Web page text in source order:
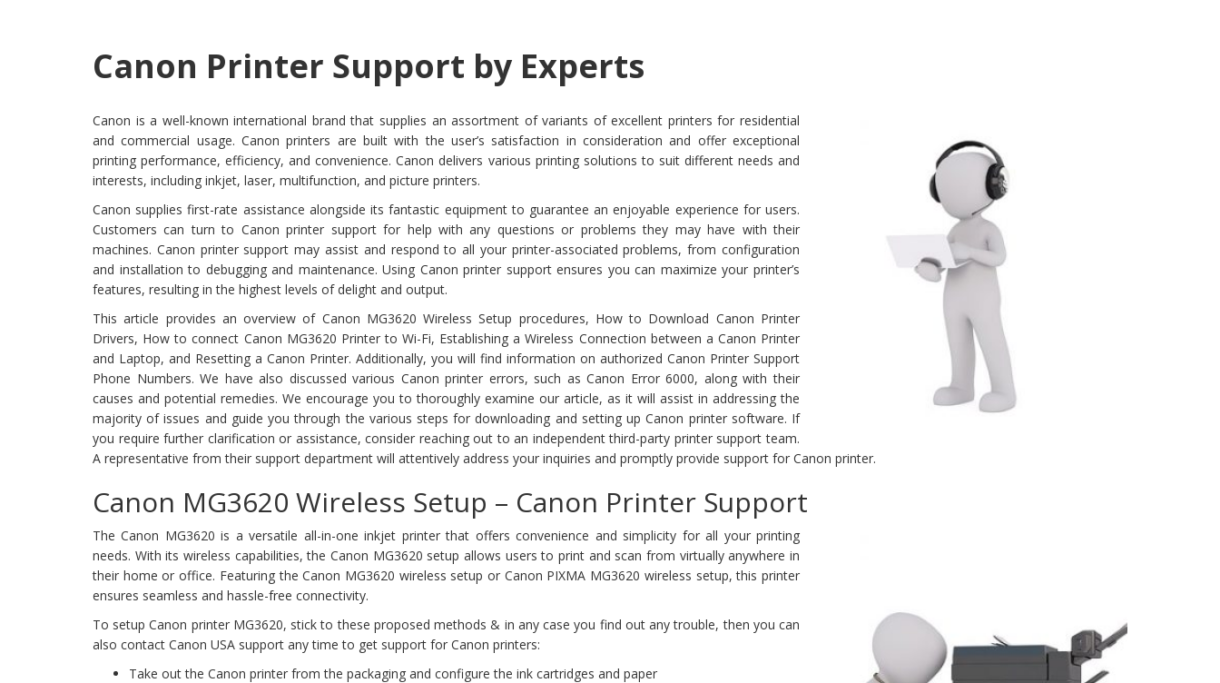
Canon Printer Support by Experts
Canon is a well-known international brand that supplies an assortment of variants of excellent printers for residential
and commercial usage. Canon printers are built with the user’s satisfaction in consideration and offer exceptional
printing performance, efficiency, and convenience. Canon delivers various printing solutions to suit different needs and
interests, including inkjet, laser, multifunction, and picture printers.
Canon supplies first-rate assistance alongside its fantastic equipment to guarantee an enjoyable experience for users.
Customers can turn to Canon printer support for help with any questions or problems they may have with their
machines. Canon printer support may assist and respond to all your printer-associated problems, from configuration
and installation to debugging and maintenance. Using Canon printer support ensures you can maximize your printer’s
features, resulting in the highest levels of delight and output.
This article provides an overview of Canon MG3620 Wireless Setup procedures, How to Download Canon Printer
Drivers, How to connect Canon MG3620 Printer to Wi-Fi, Establishing a Wireless Connection between a Canon Printer
and Laptop, and Resetting a Canon Printer. Additionally, you will find information on authorized Canon Printer Support
Phone Numbers. We have also discussed various Canon printer errors, such as Canon Error 6000, along with their
causes and potential remedies. We encourage you to thoroughly examine our article, as it will assist in addressing the
majority of issues and guide you through the various steps for downloading and setting up Canon printer software. If
you require further clarification or assistance, consider reaching out to an independent third-party printer support team.
A representative from their support department will attentively address your inquiries and promptly provide support for Canon printer.
Canon MG3620 Wireless Setup – Canon Printer Support
The Canon MG3620 is a versatile all-in-one inkjet printer that offers convenience and simplicity for all your printing
needs. With its wireless capabilities, the Canon MG3620 setup allows users to print and scan from virtually anywhere in
their home or office. Featuring the Canon MG3620 wireless setup or Canon PIXMA MG3620 wireless setup, this printer
ensures seamless and hassle-free connectivity.
To setup Canon printer MG3620, stick to these proposed methods & in any case you find out any trouble, then you can
also contact Canon USA support any time to get support for Canon printers:
Take out the Canon printer from the packaging and configure the ink cartridges and paper